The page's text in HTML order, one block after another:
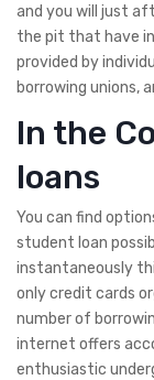
and you will just
the pit that have
provided by
borrowing unions,
In the
loans
You can find
student loan
instantaneously
only credit cards
number of
internet offers
enthusiastic